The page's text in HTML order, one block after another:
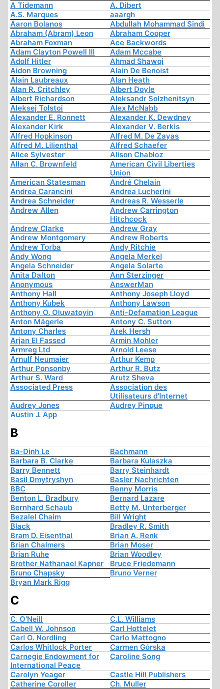
A Tidemann
A. Dibert
A.S. Marques
aaargh
Aaron Bolanos
Abdullah Mohammad Sindi
Abraham (Abram) Leon
Abraham Cooper
Abraham Foxman
Ace Backwords
Adam Clayton Powell III
Adam Mccabe
Adolf Hitler
Ahmad Shawqi
Aidon Browning
Alain De Benoist
Alain Laubreaux
Alan Heath
Alan R. Critchley
Albert Doyle
Albert Richardson
Aleksandr Solzhenitsyn
Aleksej Tolstoi
Alex McNabb
Alexander E. Ronnett
Alexander K. Dewdney
Alexander Kirk
Alexander V. Berkis
Alfred Hopkinson
Alfred M. De Zayas
Alfred M. Lilienthal
Alfred Schaefer
Alice Sylvester
Alison Chabloz
Allan C. Brownfeld
American Civil Liberties
Union
American Statesman
André Chelain
Andrea Carancini
Andrea Lucherini
Andrea Schneider
Andreas R. Wesserle
Andrew Allen
Andrew Carrington
Hitchcock
Andrew Clarke
Andrew Gray
Andrew Montgomery
Andrew Roberts
Andrew Torba
Andy Ritchie
Andy Wong
Angela Merkel
Angela Schneider
Angela Solarte
Anita Dalton
Ann Sterzinger
Anonymous
AnswerMan
Anthony Hall
Anthony Joseph Lloyd
Anthony Kubek
Anthony Lawson
Anthony O. Oluwatoyin
Anti-Defamation League
Anton Mägerle
Antony C. Sutton
Antony Charles
Arek Hersh
Arjan El Fassed
Armin Mohler
Armreg Ltd
Arnold Leese
Arnulf Neumaier
Arthur Kemp
Arthur Ponsonby
Arthur R. Butz
Arthur S. Ward
Arutz Sheva
Associated Press
Association des
Utilisateurs d'Internet
Audrey Jones
Audrey Pinque
Austin J. App
B
Ba-Dinh Le
Bachmann
Barbara B. Clarke
Barbara Kulaszka
Barry Bennett
Barry Steinhardt
Basil Dmytryshyn
Basler Nachrichten
BBC
Benny Morris
Benton L. Bradbury
Bernard Lazare
Bernhard Schaub
Betty M. Unterberger
Bezalel Chaim
Bill Wright
Black
Bradley R. Smith
Bram D. Eisenthal
Brian A. Renk
Brian Chalmers
Brian Moser
Brian Ruhe
Brian Woodley
Brother Nathanael Kapner
Bruce Friedemann
Bruno Chapsky
Bruno Verner
Bryan Mark Rigg
C
C. O'Neill
C.L. Williams
Cabell W. Johnson
Carl Hottelet
Carl O. Nordling
Carlo Mattogno
Carlos Whitlock Porter
Carmen Górska
Carnegie Endowment for
International Peace
Caroline Song
Carolyn Yeager
Castle Hill Publishers
Catherine Coroller
Ch. Muller